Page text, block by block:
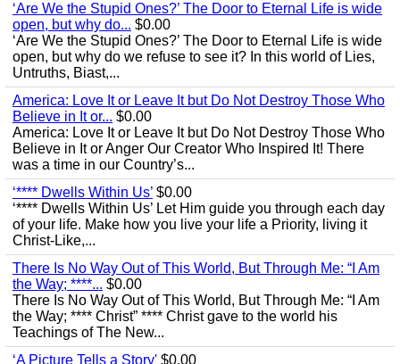
‘Are We the Stupid Ones?’ The Door to Eternal Life is wide
open, but why do... $0.00
‘Are We the Stupid Ones?’ The Door to Eternal Life is wide
open, but why do we refuse to see it? In this world of Lies,
Untruths, Biast,...
America: Love It or Leave It but Do Not Destroy Those Who
Believe in It or... $0.00
America: Love It or Leave It but Do Not Destroy Those Who
Believe in It or Anger Our Creator Who Inspired It! There
was a time in our Country’s...
‘**** Dwells Within Us’ $0.00
‘**** Dwells Within Us’ Let Him guide you through each day
of your life. Make how you live your life a Priority, living it
Christ-Like,...
There Is No Way Out of This World, But Through Me: “I Am
the Way; ****... $0.00
There Is No Way Out of This World, But Through Me: “I Am
the Way; **** Christ” **** Christ gave to the world his
Teachings of The New...
‘A Picture Tells a Story' $0.00